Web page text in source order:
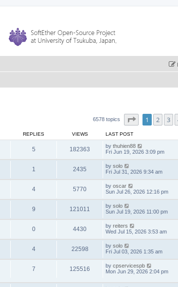
6578 topics Page of 66
1 2 3
REPLIES VIEWS LAST POST
5 182363 by thuhien88
Fri Jun 19, 2026 3:09 pm
1 2435 by solo
Fri Jul 31, 2026 9:34 am
4 5770 by oscar
Sun Jul 26, 2026 12:16 pm
9 121011 by solo
Sun Jul 19, 2026 11:00 pm
0 4430 by reiters
Wed Jul 15, 2026 3:53 am
4 22598 by solo
Fri Jul 03, 2026 1:35 am
7 125516 by cpservicespb
Mon Jun 29, 2026 2:04 pm